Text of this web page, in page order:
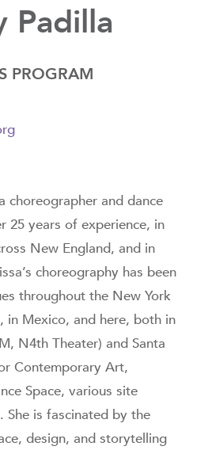
Padilla
PROGRAM
choreographer and dance
25 years of experience, in
New England, and in
choreography has been
throughout the New York
in Mexico, and here, both in
N4th Theater) and Santa
Contemporary Art,
Space, various site
She is fascinated by the
design, and storytelling